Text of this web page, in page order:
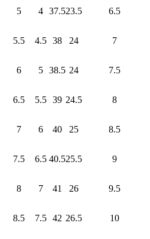
5 4 37.523.5 6.5
5.5 4.5 38 24 7
6 5 38.5 24 7.5
6.5 5.5 39 24.5 8
7 6 40 25 8.5
7.5 6.5 40.525.5 9
8 7 41 26 9.5
8.5 7.5 42 26.5 10